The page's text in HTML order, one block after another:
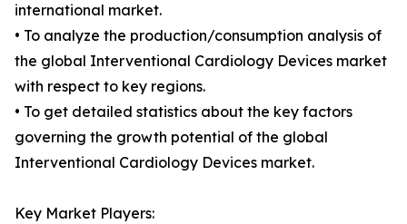
international market.
• To analyze the production/consumption analysis of
the global Interventional Cardiology Devices market
with respect to key regions.
• To get detailed statistics about the key factors
governing the growth potential of the global
Interventional Cardiology Devices market.
Key Market Players: